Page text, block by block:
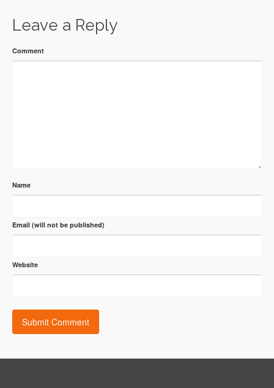
Leave a Reply
Comment
Name
Email (will not be published)
Website